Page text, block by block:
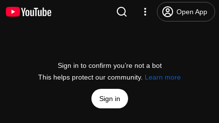
Open App
Sign in to confirm you’re not a bot
This helps protect our community. Learn more
Sign in